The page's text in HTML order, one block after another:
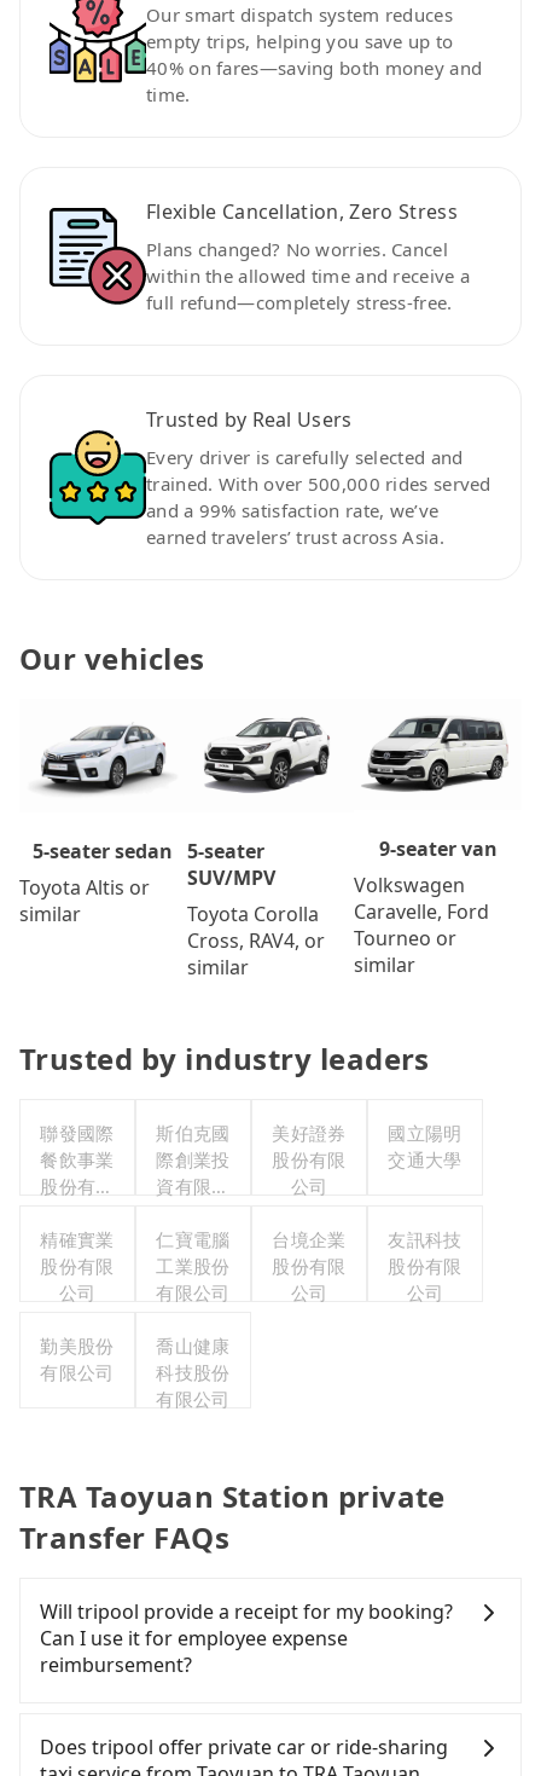
Our smart dispatch system reduces
empty trips, helping you save up to
40% on fares—saving both money and
time.
Flexible Cancellation, Zero Stress
Plans changed? No worries. Cancel
within the allowed time and receive a
full refund—completely stress-free.
Trusted by Real Users
Every driver is carefully selected and
trained. With over 500,000 rides served
and a 99% satisfaction rate, we’ve
earned travelers’ trust across Asia.
Our vehicles
5-seater sedan
Toyota Altis or
similar
5-seater
SUV/MPV
Toyota Corolla
Cross, RAV4, or
similar
9-seater van
Volkswagen
Caravelle, Ford
Tourneo or
similar
Trusted by industry leaders
聯發國際
餐飲事業
股份有限
斯伯克國
際創業投
資有限公
美好證券
股份有限
公司
國立陽明
交通大學
精確實業
股份有限
公司
仁寶電腦
工業股份
有限公司
台境企業
股份有限
公司
友訊科技
股份有限
公司
勤美股份
有限公司
喬山健康
科技股份
有限公司
TRA Taoyuan Station private
Transfer FAQs
Will tripool provide a receipt for my booking?
Can I use it for employee expense
reimbursement?
system one week after the ride. If passengers
need to claim reimbursement for travel expenses,
Does tripool offer private car or ride-sharing